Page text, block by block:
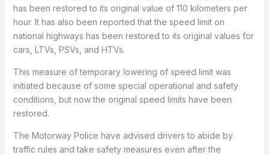
has been restored to its original value of 110 kilometers per
hour. It has also been reported that the speed limit on
national highways has been restored to its original values for
cars, LTVs, PSVs, and HTVs.
This measure of temporary lowering of speed limit was
initiated because of some special operational and safety
conditions, but now the original speed limits have been
restored.
The Motorway Police have advised drivers to abide by
traffic rules and take safety measures even after the